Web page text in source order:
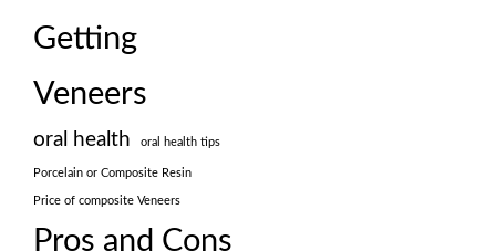
Getting
Veneers
oral health oral health tips
Porcelain or Composite Resin
Price of composite Veneers
Pros and Cons